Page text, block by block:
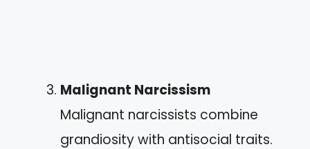
Malignant Narcissism
Malignant narcissists combine
grandiosity with antisocial traits.